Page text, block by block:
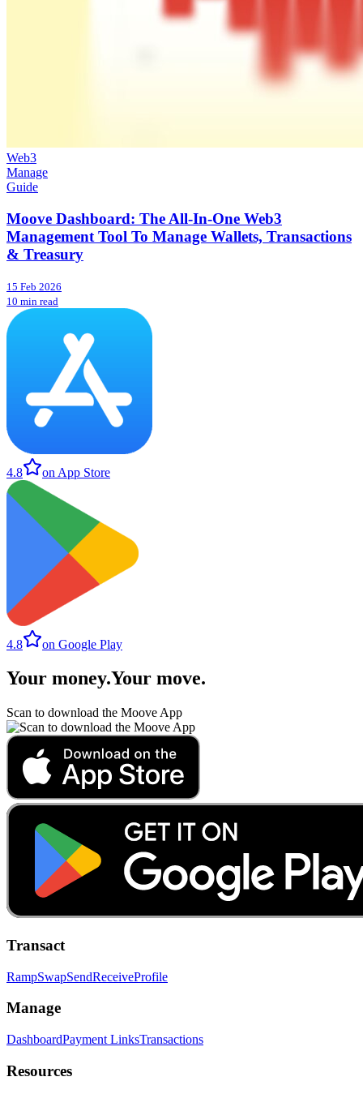
Web3
Manage
Guide
Moove Dashboard: The All-In-One Web3
Management Tool To Manage Wallets, Transactions
& Treasury
15 Feb 2026
10 min read
4.8 on App Store
4.8 on Google Play
Your money.Your move.
Scan to download the Moove App
Transact
RampSwapSendReceiveProfile
Manage
DashboardPayment LinksTransactions
Resources